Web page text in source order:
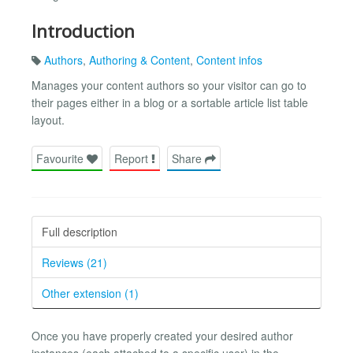
Introduction
Authors, Authoring & Content, Content infos
Manages your content authors so your visitor can go to
their pages either in a blog or a sortable article list table
layout.
Favourite Report Share
Full description
Reviews (21)
Other extension (1)
Once you have properly created your desired author